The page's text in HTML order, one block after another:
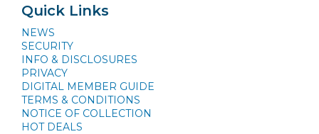
Quick Links
NEWS
SECURITY
INFO & DISCLOSURES
PRIVACY
DIGITAL MEMBER GUIDE
TERMS & CONDITIONS
NOTICE OF COLLECTION
HOT DEALS